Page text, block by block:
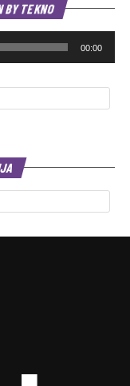
BY TEKNO
00:00